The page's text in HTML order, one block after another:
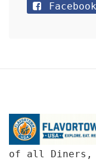
Facebook
of all Diners,